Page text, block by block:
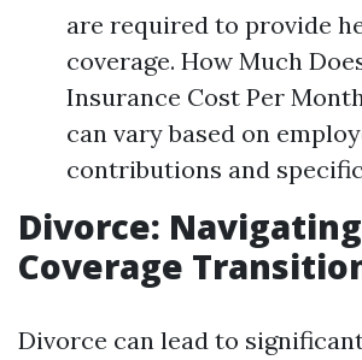
are required to provide
coverage. How Much
Insurance Cost Per
can vary based on
contributions and
Divorce:
Coverage
Divorce can lead to